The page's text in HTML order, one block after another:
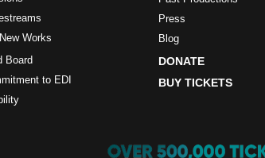
Works
Board
to EDI
Press
Blog
DONATE
BUY TICKETS